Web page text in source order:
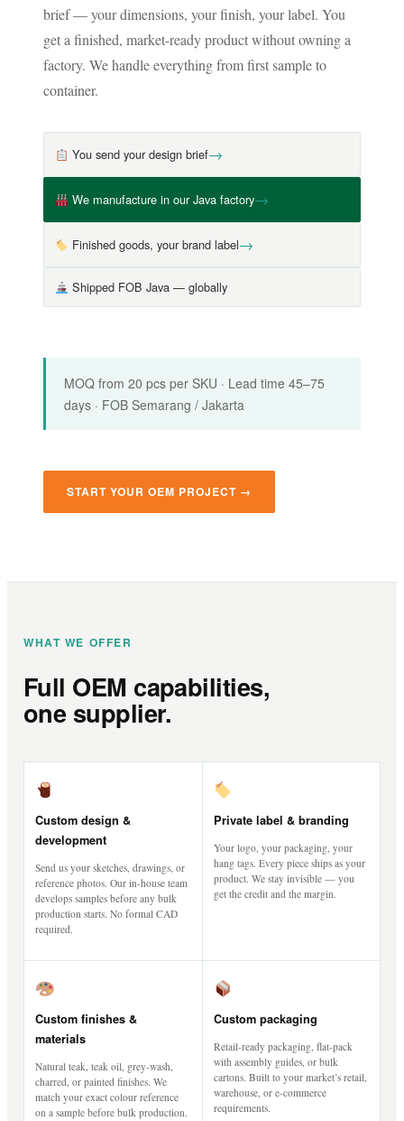
brief — your dimensions, your finish, your label. You
get a finished, market-ready product without owning a
factory. We handle everything from first sample to
container.
You send your design brief→
We manufacture in our Java factory→
Finished goods, your brand label→
Shipped FOB Java — globally
MOQ from 20 pcs per SKU · Lead time 45–75
days · FOB Semarang / Jakarta
START YOUR OEM PROJECT →
WHAT WE OFFER
Full OEM capabilities,
one supplier.
Custom design &
development
Send us your sketches, drawings, or
reference photos. Our in-house team
develops samples before any bulk
production starts. No formal CAD
required.
Private label & branding
Your logo, your packaging, your
hang tags. Every piece ships as your
product. We stay invisible — you
get the credit and the margin.
Custom finishes &
materials
Natural teak, teak oil, grey-wash,
charred, or painted finishes. We
match your exact colour reference
on a sample before bulk production.
Custom packaging
Retail-ready packaging, flat-pack
with assembly guides, or bulk
cartons. Built to your market’s retail,
warehouse, or e-commerce
requirements.